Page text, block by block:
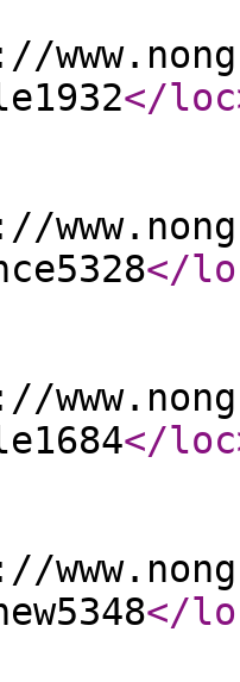
</loc
</
</loc
</